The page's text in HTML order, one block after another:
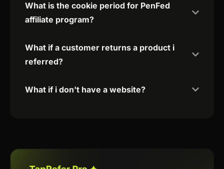
What is the cookie period for PenFed
affiliate program?
What if a customer returns a product i
referred?
What if i don't have a website?